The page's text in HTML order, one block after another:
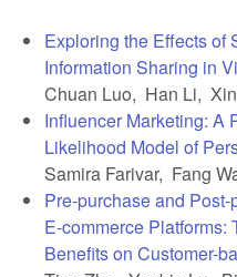
Exploring the Effects of
Information Sharing in
Chuan Luo, Han Li,
Influencer Marketing: A
Likelihood Model of
Samira Farivar, Fang
Pre-purchase and
E-commerce Platforms:
Benefits on Customer-